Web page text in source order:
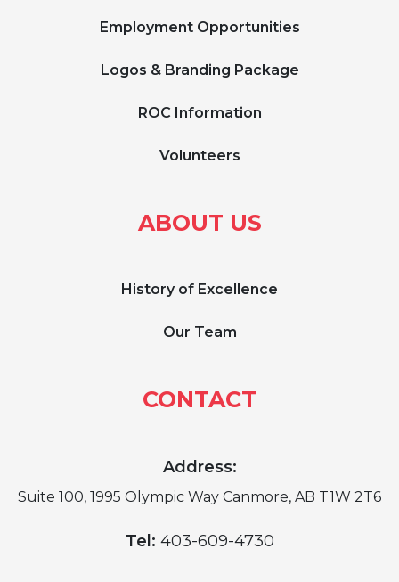
Employment Opportunities
Logos & Branding Package
ROC Information
Volunteers
ABOUT US
History of Excellence
Our Team
CONTACT
Address:
Suite 100, 1995 Olympic Way Canmore, AB T1W 2T6
Tel: 403-609-4730